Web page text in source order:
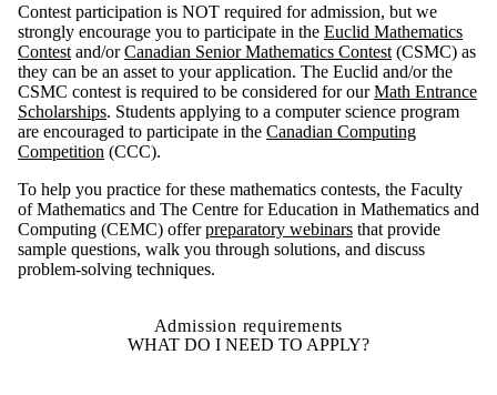
Contest participation is NOT required for admission, but we
strongly encourage you to participate in the Euclid Mathematics
Contest and/orCanadian Senior Mathematics Contest (CSMC) as
they can be an asset to your application. The Euclid and/or the
CSMC contest is required to be considered for ourMath Entrance
Scholarships. Students applying to a computer science program
are encouraged to participate in the Canadian Computing
Competition (CCC).
To help you practice for these mathematics contests, the Faculty
of Mathematics and The Centre for Education in Mathematics and
Computing (CEMC) offerpreparatory webinars that provide
sample questions, walk you through solutions, and discuss
problem-solving techniques.
Admission requirements
WHAT DO I NEED TO APPLY?